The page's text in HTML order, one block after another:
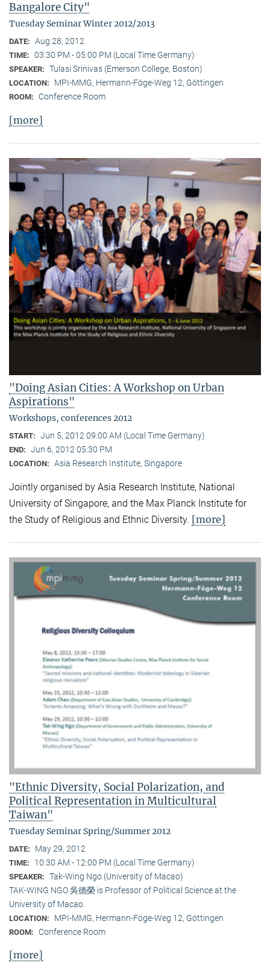
Bangalore City"
Tuesday Seminar Winter 2012/2013
DATE: Aug 28, 2012
TIME: 03:30 PM - 05:00 PM (Local Time Germany)
SPEAKER: Tulasi Srinivas (Emerson College, Boston)
LOCATION: MPI-MMG, Hermann-Föge-Weg 12, Göttingen
ROOM: Conference Room
[more]
"Doing Asian Cities: A Workshop on Urban
Aspirations"
Workshops, conferences 2012
START: Jun 5, 2012 09:00 AM (Local Time Germany)
END: Jun 6, 2012 05:30 PM
LOCATION: Asia Research Institute, Singapore
Jointly organised by Asia Research Institute, National
University of Singapore, and the Max Planck Institute for
the Study of Religious and Ethnic Diversity. [more]
"Ethnic Diversity, Social Polarization, and
Political Representation in Multicultural
Taiwan"
Tuesday Seminar Spring/Summer 2012
DATE: May 29, 2012
TIME: 10:30 AM - 12:00 PM (Local Time Germany)
SPEAKER: Tak-Wing Ngo (University of Macao)
TAK-WING NGO 吳德榮 is Professor of Political Science at the
University of Macao.
LOCATION: MPI-MMG, Hermann-Föge-Weg 12, Göttingen
ROOM: Conference Room
[more]